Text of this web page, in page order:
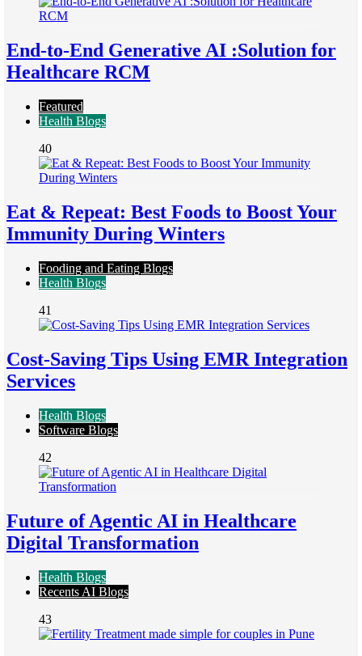
End-to-End Generative AI :Solution for
Healthcare RCM
Featured
Health Blogs
40
Eat & Repeat: Best Foods to Boost Your
Immunity During Winters
Fooding and Eating Blogs
Health Blogs
41
Cost-Saving Tips Using EMR Integration
Services
Health Blogs
Software Blogs
42
Future of Agentic AI in Healthcare
Digital Transformation
Health Blogs
Recents AI Blogs
43